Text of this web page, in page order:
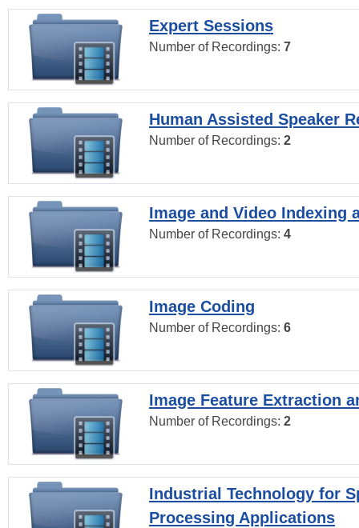
Expert Sessions
Number of Recordings: 7
Human Assisted Speaker
Number of Recordings: 2
Image and Video Indexing
Number of Recordings: 4
Image Coding
Number of Recordings: 6
Image Feature Extraction
Number of Recordings: 2
Industrial Technology for
Processing Applications